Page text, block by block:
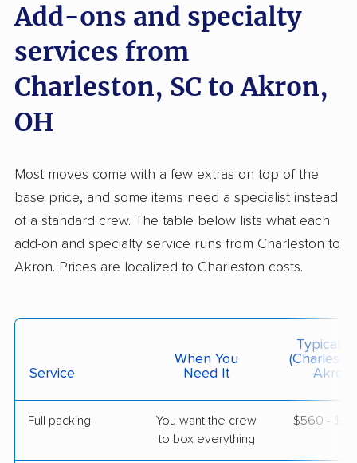
May 28, 2026
$2,275
Professional
May 26, 2026
$2,397 Get a Quote
Mayflower Transit
$2,924
North American Van Lines
Sullivan's Island, SC›
Add-ons and specialty
services from
Charleston, SC to Akron,
OH
Most moves come with a few extras on top of the
base price, and some items need a specialist instead
of a standard crew. The table below lists what each
add-on and specialty service runs from Charleston to
Akron. Prices are localized to Charleston costs.
Service
When You
Need It
Typical
Akron)
Full packing
You want the crew
to box everything
$560 -